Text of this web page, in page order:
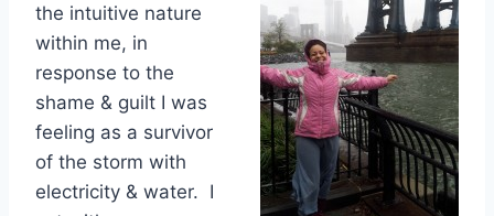
the intuitive nature
within me, in
response to the
shame & guilt I was
feeling as a survivor
of the storm with
electricity & water. I